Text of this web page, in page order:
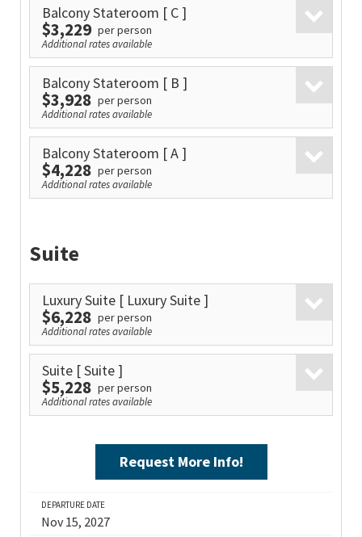
Balcony Stateroom [ C ]
$3,229 per person
Additional rates available
Balcony Stateroom [ B ]
$3,928 per person
Additional rates available
Balcony Stateroom [ A ]
$4,228 per person
Additional rates available
Suite
Luxury Suite [ Luxury Suite ]
$6,228 per person
Additional rates available
Suite [ Suite ]
$5,228 per person
Additional rates available
Request More Info!
DEPARTURE DATE
Nov 15, 2027